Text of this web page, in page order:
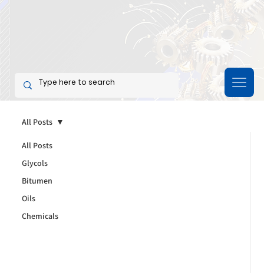
All Posts
Glycols
Bitumen
Oils
Chemicals
All Posts